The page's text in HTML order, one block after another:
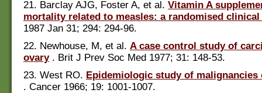
21. Barclay AJG, Foster A, et al. Vitamin A
mortality related to measles: a randomised
1987 Jan 31; 294: 294-96.
22. Newhouse, M, et al. A case control study of
ovary. Brit J Prev Soc Med 1977; 31: 148-53.
23. West RO. Epidemiologic study of malignancies
. Cancer 1966; 19: 1001-1007.